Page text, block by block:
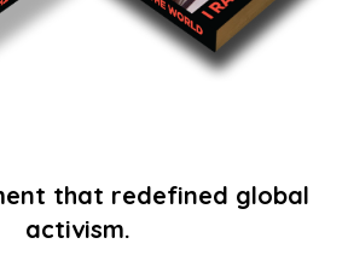
that redefined global
activism.